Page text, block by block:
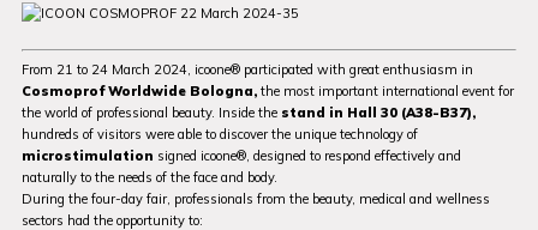
From 21 to 24 March 2024, icoone® participated with great enthusiasm in
Cosmoprof Worldwide Bologna, the most important international event for
the world of professional beauty. Inside the stand in Hall 30 (A38-B37),
hundreds of visitors were able to discover the unique technology of
microstimulation signed icoone®, designed to respond effectively and
naturally to the needs of the face and body.
During the four-day fair, professionals from the beauty, medical and wellness
sectors had the opportunity to: